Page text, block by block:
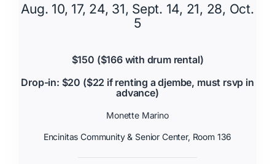
Aug. 10, 17, 24, 31, Sept. 14, 21, 28, Oct.
5
$150 ($166 with drum rental)
Drop-in: $20 ($22 if renting a djembe, must rsvp in
advance)
Monette Marino
Encinitas Community & Senior Center, Room 136